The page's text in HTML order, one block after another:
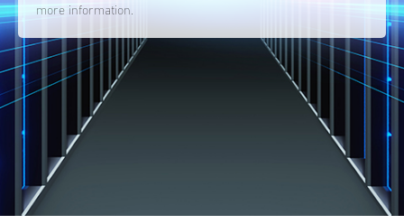
more information.